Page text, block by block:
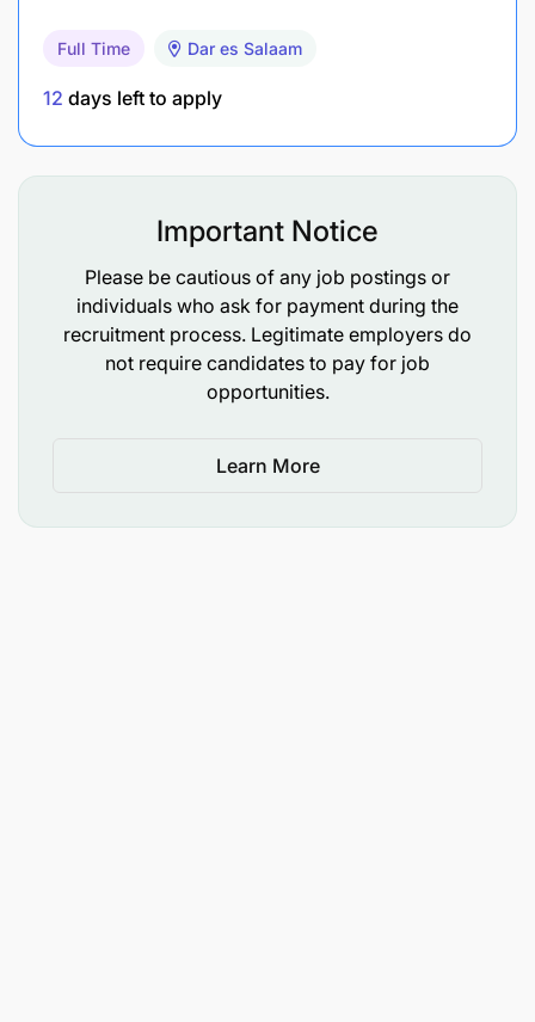
Chemical Sciences from a recognized institution.
Full Time Dar es Salaam
12 days left to apply
Important Notice
Please be cautious of any job postings or
individuals who ask for payment during the
recruitment process. Legitimate employers do
not require candidates to pay for job
opportunities.
Learn More